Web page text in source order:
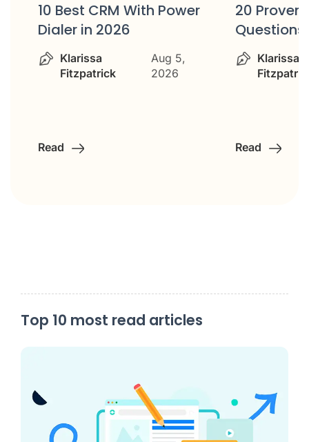
10 Best CRM With Power
Dialer in 2026
Klarissa
Fitzpatrick
Aug 5,
2026
Read
20 Proven
Klarissa
Read
Top 10 most read articles